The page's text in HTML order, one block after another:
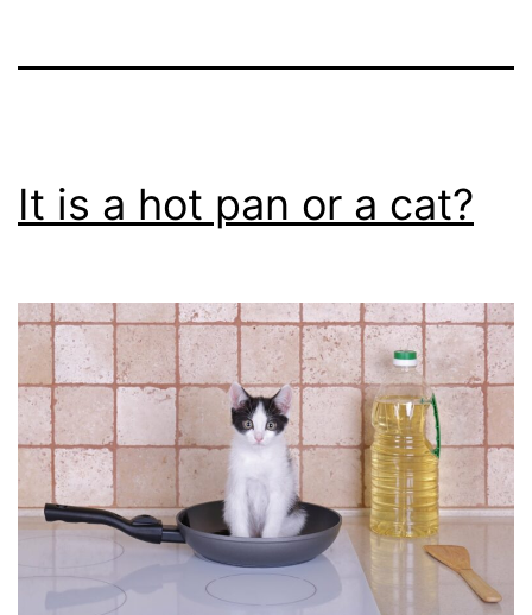
It is a hot pan or a cat?